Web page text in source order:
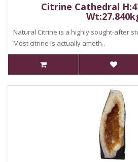
Citrine Cathedral
Natural Citrine is a highly sought-after
Most citrine is actually ameth..